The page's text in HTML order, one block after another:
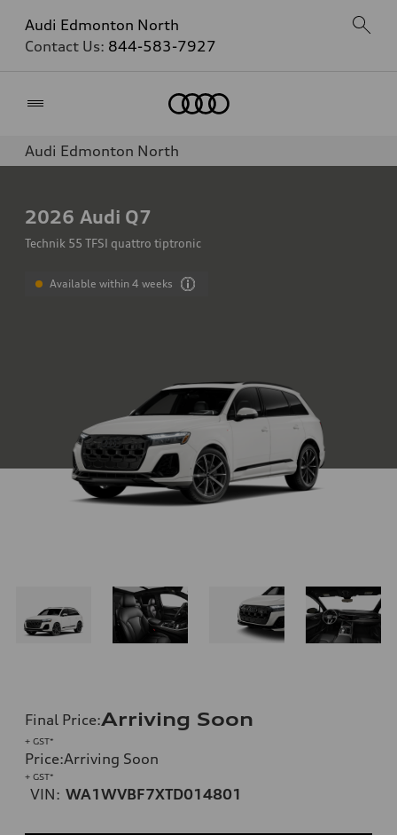
Audi Edmonton North
Contact Us: 844-583-7927
Audi Edmonton North
2026 Audi Q7
Technik 55 TFSI quattro tiptronic
Available within 4 weeks
Final Price:Arriving Soon
+ GST*
Price:Arriving Soon
+ GST*
VIN: WA1WVBF7XTD014801